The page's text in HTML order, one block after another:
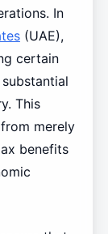
In
(UAE),
certain
This
merely
benefits